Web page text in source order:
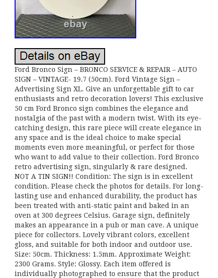
Ford Bronco Sign – BRONCO SERVICE & REPAIR – AUTO
SIGN – VINTAGE- 19.7 (50cm). Ford Vintage Sign –
Advertising Sign XL. Give an unforgettable gift to car
enthusiasts and retro decoration lovers! This exclusive
50 cm Ford Bronco sign combines the elegance and
nostalgia of the past with a modern twist. With its eye-
catching design, this rare piece will create elegance in
any space and is the ideal choice to make special
moments even more meaningful, or perfect for those
who want to add value to their collection. Ford Bronco
retro advertising sign, singularly & rare designed.
NOT A TIN SIGN!! Condition: The sign is in excellent
condition. Please check the photos for details. For long-
lasting use and enhanced durability, the product has
been treated with anti-static paint and baked in an
oven at 300 degrees Celsius. Garage sign, definitely
makes an appearance in a pub or man cave. A unique
piece for collectors. Lovely vibrant colors, excellent
gloss, and suitable for both indoor and outdoor use.
Size: 50cm. Thickness: 1.5mm. Approximate Weight:
2300 Grams. Style: Glossy. Each item offered is
individually photographed to ensure that the product